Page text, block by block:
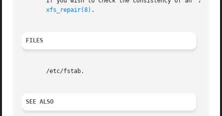
xfs_repair(8) .
FILES
       /etc/fstab.
SEE ALSO